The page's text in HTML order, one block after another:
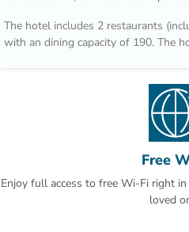
The hotel includes 2 restaurants
with an dining capacity of 190. The
Free
Enjoy full access to free Wi-Fi right
loved